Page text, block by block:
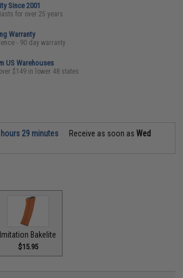
Since 2001
for over 25 years
Warranty
- 90 day warranty
US Warehouses
$149 in lower 48 states
hours 29 minutes Receive as soon asWed
Imitation Bakelite
$15.95